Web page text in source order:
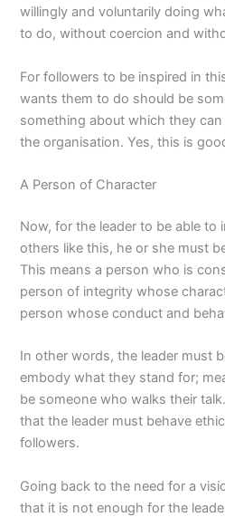
willingly and voluntarily doing
to do, without coercion and
For followers to be inspired in
wants them to do should be
something about which they
the organisation. Yes, this is
A Person of Character
Now, for the leader to be able to
others like this, he or she must
This means a person who is
person of integrity whose
person whose conduct and
In other words, the leader must
embody what they stand for;
be someone who walks their
that the leader must behave
followers.
Going back to the need for a
that it is not enough for the